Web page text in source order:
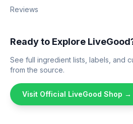
Reviews
Ready to Explore
See full ingredient lists, labels, and
from the source.
Visit Official LiveGood Shop →